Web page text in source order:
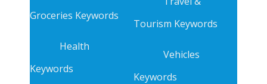
Groceries Keywords
Health
Keywords
Tourism Keywords
Vehicles
Keywords